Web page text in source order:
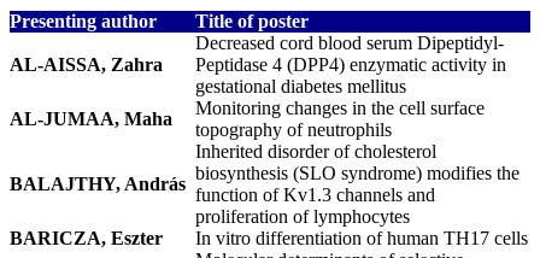
Presenting author
Title of poster
AL-AISSA, Zahra
Decreased cord blood serum Dipeptidyl-
Peptidase 4 (DPP4) enzymatic activity in
gestational diabetes mellitus
AL-JUMAA, Maha
Monitoring changes in the cell surface
topography of neutrophils
BALAJTHY, András
Inherited disorder of cholesterol
biosynthesis (SLO syndrome) modifies the
function of Kv1.3 channels and
proliferation of lymphocytes
BARICZA, Eszter
In vitro differentiation of human TH17 cells